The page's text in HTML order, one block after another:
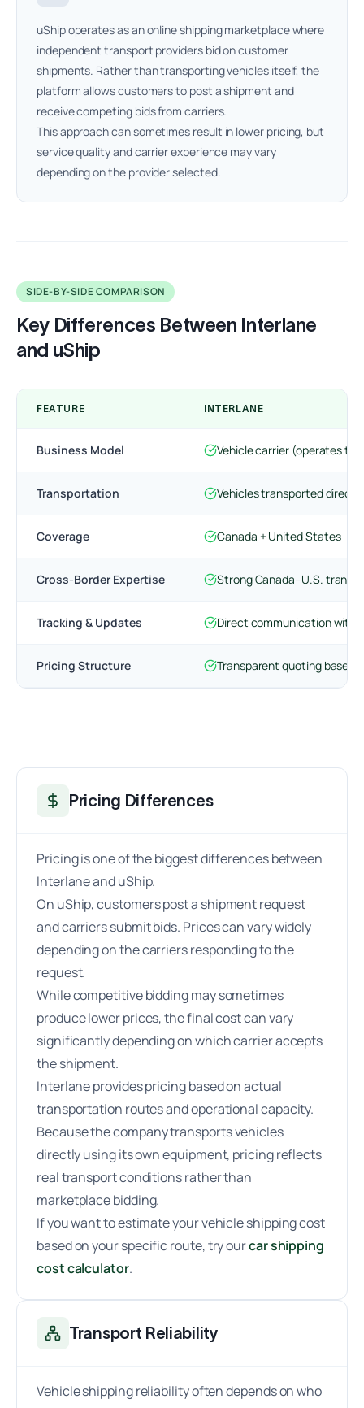
uShip operates as an online shipping marketplace where
independent transport providers bid on customer
shipments. Rather than transporting vehicles itself, the
platform allows customers to post a shipment and
receive competing bids from carriers.
This approach can sometimes result in lower pricing, but
service quality and carrier experience may vary
depending on the provider selected.
SIDE-BY-SIDE COMPARISON
Key Differences Between Interlane
and uShip
FEATURE INTERLANE
Business Model Vehicle carrier (operates
Transportation Vehicles transported
Coverage Canada + United States
Cross-Border Expertise Strong Canada–U.S.
Tracking & Updates Direct communication with
Pricing Structure Transparent quoting based
Pricing Differences
Pricing is one of the biggest differences between
Interlane and uShip.
On uShip, customers post a shipment request
and carriers submit bids. Prices can vary widely
depending on the carriers responding to the
request.
While competitive bidding may sometimes
produce lower prices, the final cost can vary
significantly depending on which carrier accepts
the shipment.
Interlane provides pricing based on actual
transportation routes and operational capacity.
Because the company transports vehicles
directly using its own equipment, pricing reflects
real transport conditions rather than
marketplace bidding.
If you want to estimate your vehicle shipping cost
based on your specific route, try ourcar shipping
cost calculator.
Transport Reliability
Vehicle shipping reliability often depends on who